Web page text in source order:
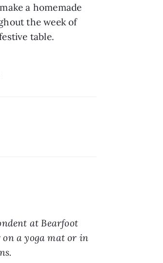
a homemade
the week of
table.
at Bearfoot
on a yoga mat or in